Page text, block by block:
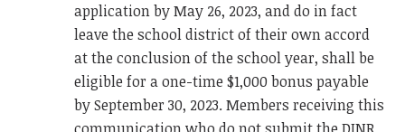
application by May 26, 2023, and do in fact
leave the school district of their own accord
at the conclusion of the school year, shall be
eligible for a one-time $1,000 bonus payable
by September 30, 2023. Members receiving this